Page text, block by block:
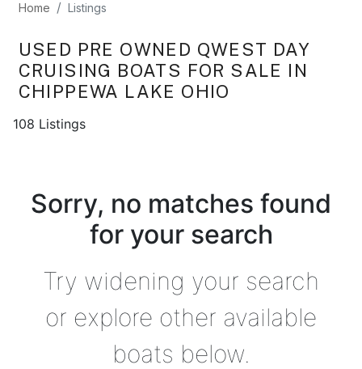
Home Listings
USED PRE OWNED QWEST DAY
CRUISING BOATS FOR SALE IN
CHIPPEWA LAKE OHIO
108 Listings
Sorry, no matches found
for your search
Try widening your search
or explore other available
boats below.